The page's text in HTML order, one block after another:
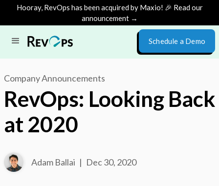
Hooray, RevOps has been acquired by Maxio! 🎉 Read our
announcement →
Schedule a Demo
Company Announcements
RevOps: Looking Back
at 2020
Adam Ballai | Dec 30, 2020